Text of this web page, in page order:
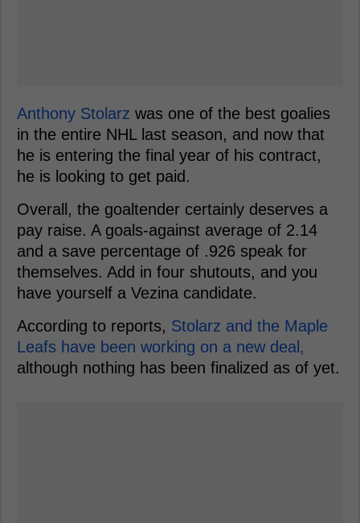
Anthony Stolarz was one of the best goalies
in the entire NHL last season, and now that
he is entering the final year of his contract,
he is looking to get paid.
Overall, the goaltender certainly deserves a
pay raise. A goals-against average of 2.14
and a save percentage of .926 speak for
themselves. Add in four shutouts, and you
have yourself a Vezina candidate.
According to reports, Stolarz and the Maple
Leafs have been working on a new deal,
although nothing has been finalized as of yet.